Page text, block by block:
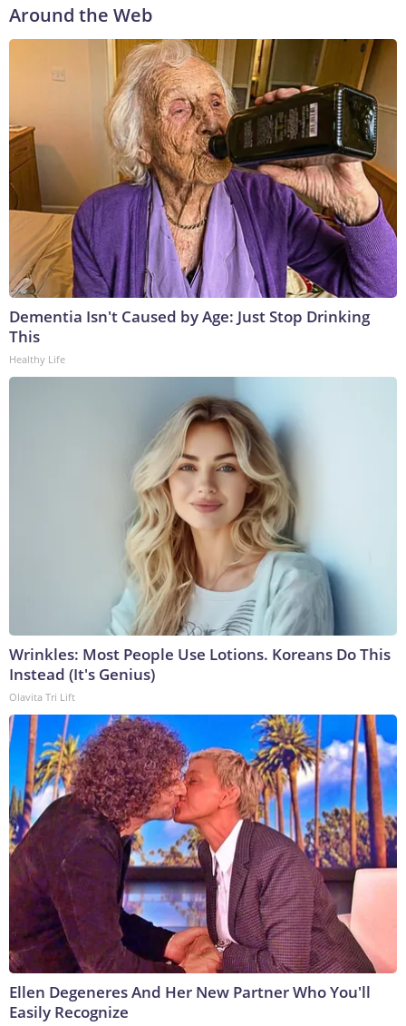
Around the Web
Dementia Isn't Caused by Age: Just Stop Drinking
This
Healthy Life
Wrinkles: Most People Use Lotions. Koreans Do This
Instead (It's Genius)
Olavita Tri Lift
Ellen Degeneres And Her New Partner Who You'll
Easily Recognize